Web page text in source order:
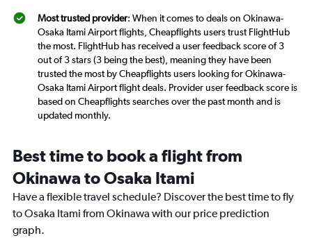
Most trusted provider: When it comes to deals on Okinawa-
Osaka Itami Airport flights, Cheapflights users trust FlightHub
the most. FlightHub has received a user feedback score of 3
out of 3 stars (3 being the best), meaning they have been
trusted the most by Cheapflights users looking for Okinawa-
Osaka Itami Airport flight deals. Provider user feedback score is
based on Cheapflights searches over the past month and is
updated monthly.
Best time to book a flight from
Okinawa to Osaka Itami
Have a flexible travel schedule? Discover the best time to fly
to Osaka Itami from Okinawa with our price prediction
graph.